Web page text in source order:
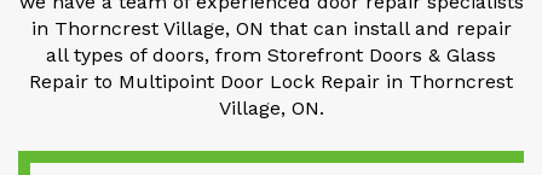
in Thorncrest Village, ON that can install and repair
all types of doors, from Storefront Doors & Glass
Repair to Multipoint Door Lock Repair in Thorncrest
Village, ON.